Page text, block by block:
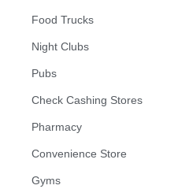
Food Trucks
Night Clubs
Pubs
Check Cashing Stores
Pharmacy
Convenience Store
Gyms